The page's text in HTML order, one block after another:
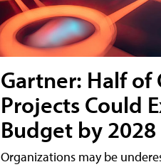
Gartner: Half of
Projects Could
Budget by 2028
Organizations may be